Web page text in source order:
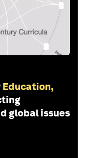
Education,
global issues